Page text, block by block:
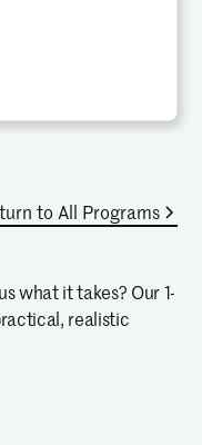
to All Programs
what it takes? Our 1-
realistic